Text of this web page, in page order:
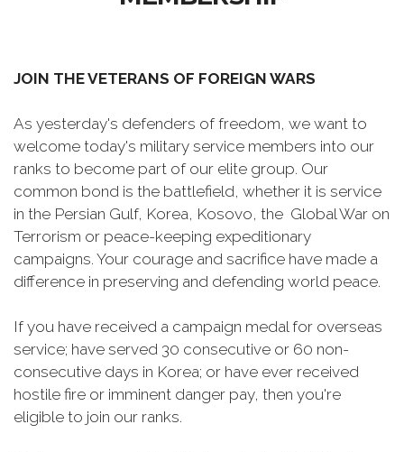
JOIN THE VETERANS OF FOREIGN WARS
As yesterday's defenders of freedom, we want to
welcome today's military service members into our
ranks to become part of our elite group. Our
common bond is the battlefield, whether it is service
in the Persian Gulf, Korea, Kosovo, the Global War on
Terrorism or peace-keeping expeditionary
campaigns. Your courage and sacrifice have made a
difference in preserving and defending world peace.
If you have received a campaign medal for overseas
service; have served 30 consecutive or 60 non-
consecutive days in Korea; or have ever received
hostile fire or imminent danger pay, then you're
eligible to join our ranks.